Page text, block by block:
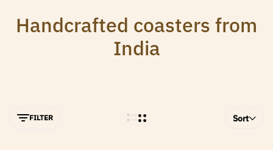
Handcrafted coasters from
India
FILTER Sort